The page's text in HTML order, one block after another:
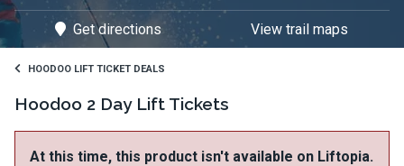
Tickets
Get directions View trail maps
HOODOO LIFT TICKET DEALS
Hoodoo 2 Day Lift Tickets
At this time, this product isn't available on Liftopia.